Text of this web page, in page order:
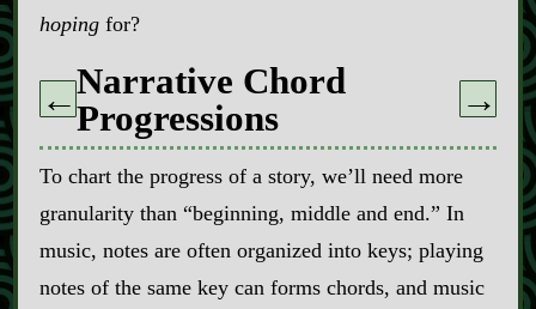
hopingfor?
←Narrative Chord
Progressions
→
To chart the progress of a story, we’ll need more
granularity than “beginning, middle and end.” In
music, notes are often organized into keys; playing
notes of the same key can forms chords, and music